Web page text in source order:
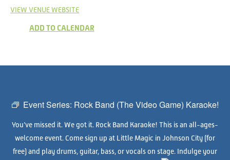
VIEW VENUE WEBSITE
ADD TO CALENDAR
Event Series: Rock Band (The Video Game) Karaoke!
You’ve missed it. We got it. Rock Band Karaoke! This is an all-ages-
welcome event. Come sign up at Little Magic in Johnson City (for
free) and play drums, guitar, bass, or vocals on stage. Indulge your